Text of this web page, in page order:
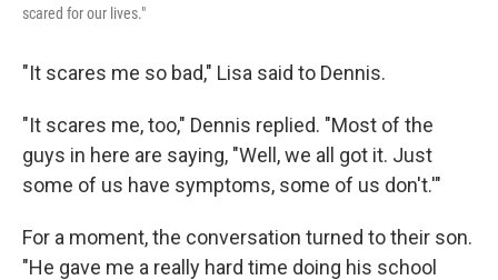
scared for our lives."
"It scares me so bad," Lisa said to Dennis.
"It scares me, too," Dennis replied. "Most of the
guys in here are saying, "Well, we all got it. Just
some of us have symptoms, some of us don't.'"
For a moment, the conversation turned to their son.
"He gave me a really hard time doing his school